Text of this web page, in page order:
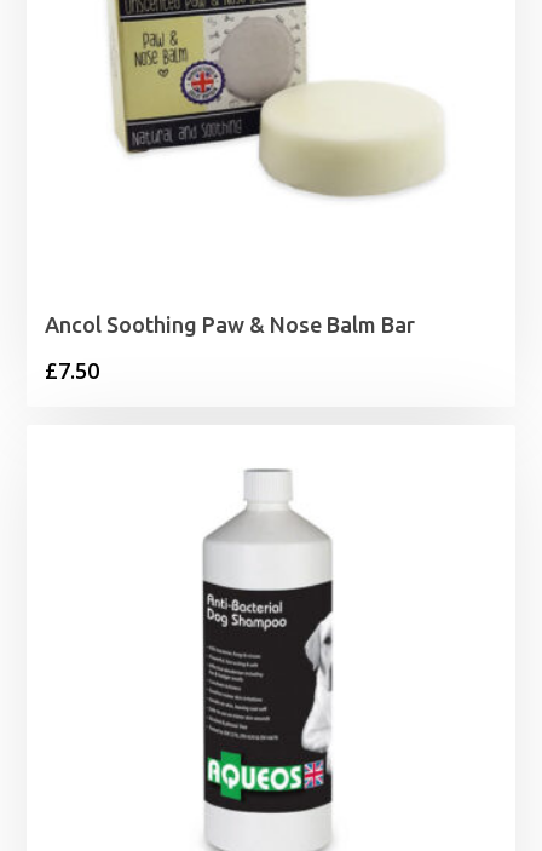
Ancol Soothing Paw & Nose Balm Bar
£7.50